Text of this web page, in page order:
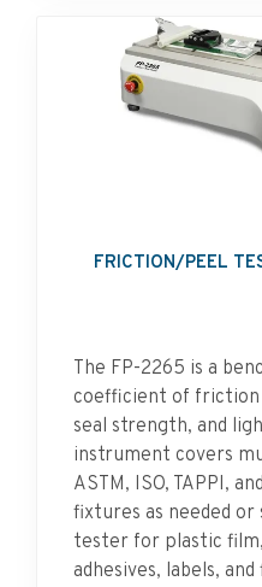
FRICTION/PEEL
The FP-2265 is a
coefficient of friction
seal strength, and
instrument covers
ASTM, ISO, TAPPI,
fixtures as needed or
tester for plastic
adhesives, labels,